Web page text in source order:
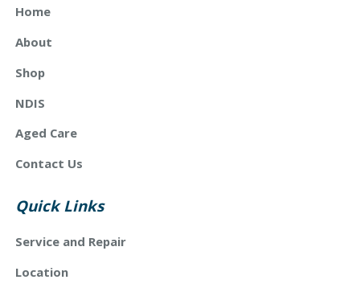
Home
About
Shop
NDIS
Aged Care
Contact Us
Quick Links
Service and Repair
Location